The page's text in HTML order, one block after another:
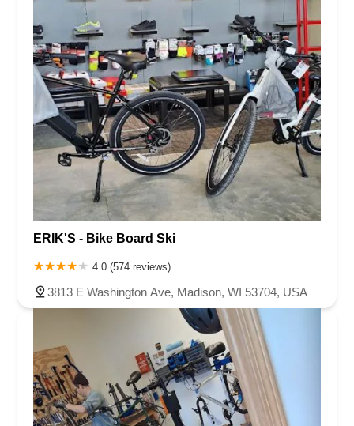
ERIK'S - Bike Board Ski
4.0 (574 reviews)
3813 E Washington Ave, Madison, WI 53704, USA